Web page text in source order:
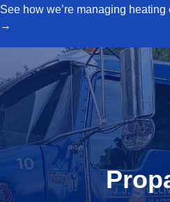
See how we’re managing
→